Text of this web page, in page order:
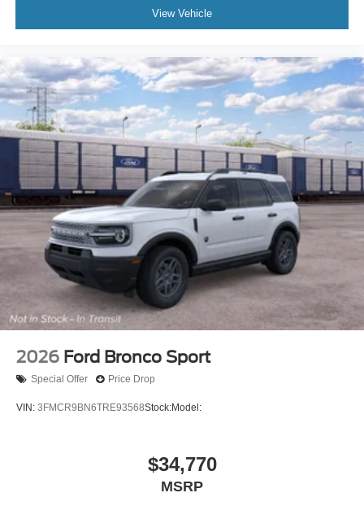
View Vehicle
2026 Ford Bronco Sport
Special Offer Price Drop
VIN: 3FMCR9BN6TRE93568Stock:Model:
$34,770
MSRP